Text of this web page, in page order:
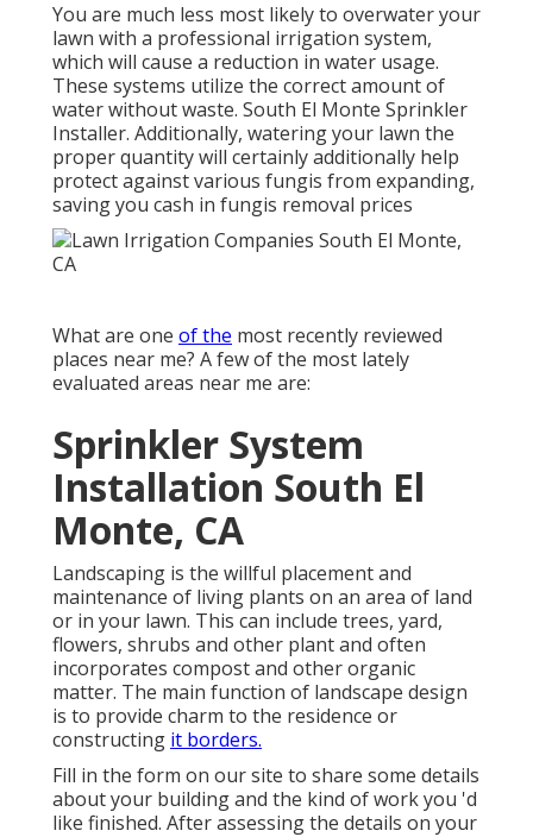
You are much less most likely to overwater your
lawn with a professional irrigation system,
which will cause a reduction in water usage.
These systems utilize the correct amount of
water without waste. South El Monte Sprinkler
Installer. Additionally, watering your lawn the
proper quantity will certainly additionally help
protect against various fungis from expanding,
saving you cash in fungis removal prices
What are one of the most recently reviewed
places near me? A few of the most lately
evaluated areas near me are:
Sprinkler System
Installation South El
Monte, CA
Landscaping is the willful placement and
maintenance of living plants on an area of land
or in your lawn. This can include trees, yard,
flowers, shrubs and other plant and often
incorporates compost and other organic
matter. The main function of landscape design
is to provide charm to the residence or
constructing it borders.
Fill in the form on our site to share some details
about your building and the kind of work you 'd
like finished. After assessing the details on your